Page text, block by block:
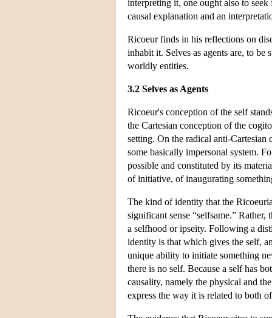
interpreting it, one ought also to
causal explanation and an
Ricoeur finds in his reflections on
inhabit it. Selves as agents are, to
worldly entities.
3.2 Selves as Agents
Ricoeur's conception of the self
the Cartesian conception of the
setting. On the radical anti-
some basically impersonal system.
possible and constituted by its
of initiative, of inaugurating
The kind of identity that the
significant sense “selfsame.”
a selfhood or ipseity. Following a
identity is that which gives the self,
unique ability to initiate something
there is no self. Because a self has
causality, namely the physical and
express the way it is related to both